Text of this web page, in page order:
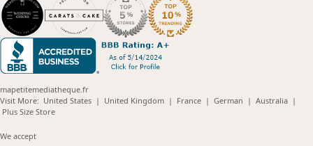
mapetitemediatheque.fr
Visit More: United States(opens
| United Kingdom(opens
| France(opens
| German (opens
| Australia(opens
|
Plus Size Store(opens
We accept